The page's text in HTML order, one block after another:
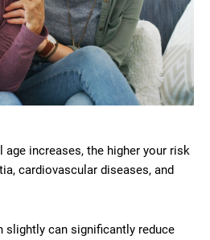
increases, the higher your risk
cardiovascular diseases, and
slightly can significantly reduce